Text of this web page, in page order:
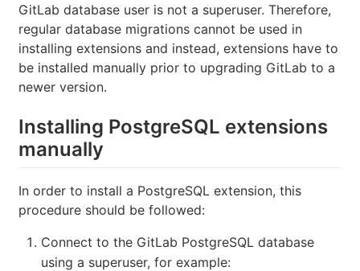
GitLab database user is not a superuser. Therefore,
regular database migrations cannot be used in
installing extensions and instead, extensions have to
be installed manually prior to upgrading GitLab to a
newer version.
Installing PostgreSQL extensions
manually
In order to install a PostgreSQL extension, this
procedure should be followed:
Connect to the GitLab PostgreSQL database
using a superuser, for example: